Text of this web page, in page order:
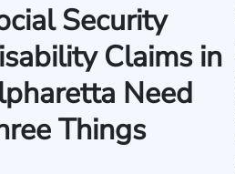
Security
Claims in
Need
Things